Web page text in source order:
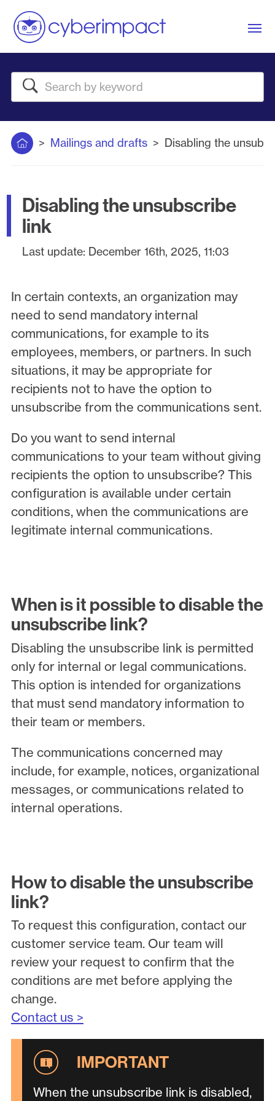
Search
Home Mailings and drafts Disabling the
Disabling the unsubscribe
link
Last update: December 16th, 2025, 11:03
In certain contexts, an organization may
need to send mandatory internal
communications, for example to its
employees, members, or partners. In such
situations, it may be appropriate for
recipients not to have the option to
unsubscribe from the communications sent.
Do you want to send internal
communications to your team without giving
recipients the option to unsubscribe? This
configuration is available under certain
conditions, when the communications are
legitimate internal communications.
When is it possible to disable the
unsubscribe link?
Disabling the unsubscribe link is permitted
only for internal or legal communications.
This option is intended for organizations
that must send mandatory information to
their team or members.
The communications concerned may
include, for example, notices, organizational
messages, or communications related to
internal operations.
How to disable the unsubscribe
link?
To request this configuration, contact our
customer service team. Our team will
review your request to confirm that the
conditions are met before applying the
change.
Contact us >
When the unsubscribe link is disabled,